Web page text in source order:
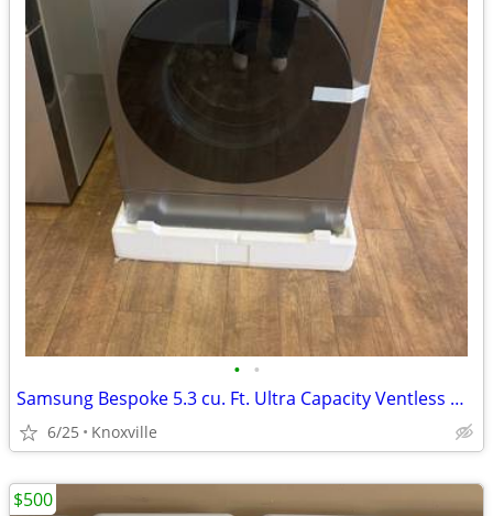
• •
Samsung Bespoke 5.3 cu. Ft. Ultra Capacity Ventless Heat Pump All-in-One Washer
6/25 Knoxville
$500